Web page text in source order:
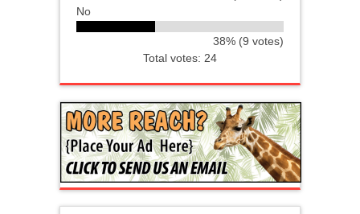
No
38% (9 votes)
Total votes: 24